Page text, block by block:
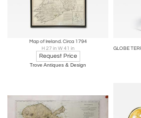
Map of Ireland. Circa 1794
H 27 in W 41 in
Request Price
Trove Antiques & Design